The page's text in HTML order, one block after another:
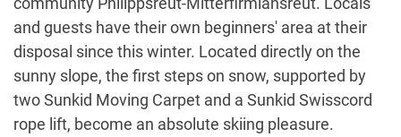
and guests have their own beginners' area at their
disposal since this winter. Located directly on the
sunny slope, the first steps on snow, supported by
two Sunkid Moving Carpet and a Sunkid Swisscord
rope lift, become an absolute skiing pleasure.